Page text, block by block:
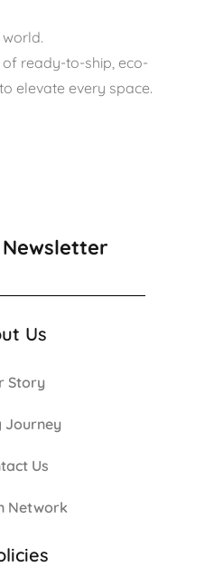
ready-to-ship, eco-
elevate every space.
Us
Story
Journey
Us
Network